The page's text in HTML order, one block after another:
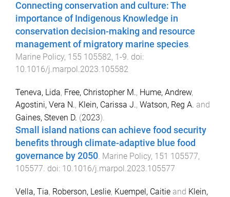
Connecting conservation and culture: The
importance of Indigenous Knowledge in
conservation decision-making and resource
management of migratory marine species.
Marine Policy, 155 105582, 1-9. doi:
10.1016/j.marpol.2023.105582
Teneva, Lida, Free, Christopher M., Hume, Andrew,
Agostini, Vera N., Klein, Carissa J., Watson, Reg A. and
Gaines, Steven D. (2023).
Small island nations can achieve food security
benefits through climate-adaptive blue food
governance by 2050. Marine Policy, 151 105577,
105577. doi: 10.1016/j.marpol.2023.105577
Vella, Tia, Roberson, Leslie, Kuempel, Caitie and Klein,